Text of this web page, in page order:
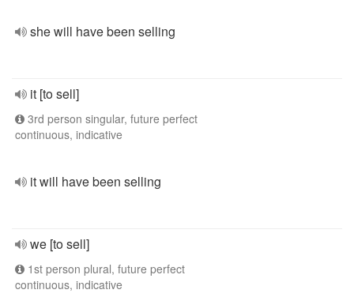
she will have been selling
it [to sell]
3rd person singular, future perfect
continuous, indicative
it will have been selling
we [to sell]
1st person plural, future perfect
continuous, indicative